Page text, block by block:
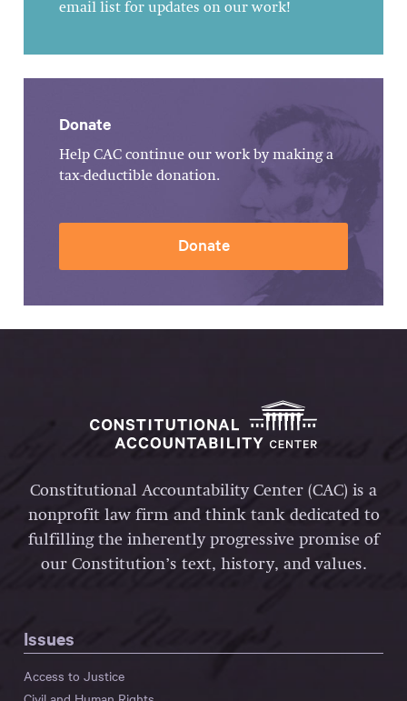
email list for updates on our work!
Donate
Help CAC continue our work by making a
tax-deductible donation.
Donate
Constitutional Accountability Center (CAC) is a
nonprofit law firm and think tank dedicated to
fulfilling the inherently progressive promise of
our Constitution’s text, history, and values.
Issues
Access to Justice